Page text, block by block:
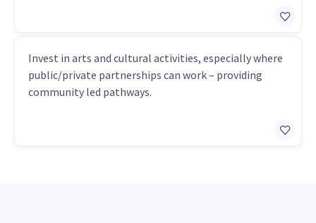
Invest in arts and cultural activities, especially where
public/private partnerships can work – providing
community led pathways.